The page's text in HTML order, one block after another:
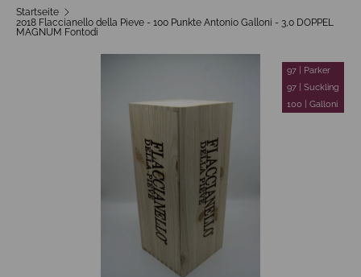
Startseite
2018 Flaccianello della Pieve - 100 Punkte Antonio Galloni - 3,0 DOPPEL
MAGNUM Fontodi
97 | Parker
97 | Suckling
100 | Galloni